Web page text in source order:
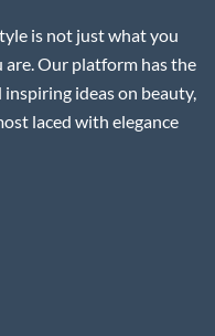
is not just what you
are. Our platform has the
ideas on beauty,
laced with elegance